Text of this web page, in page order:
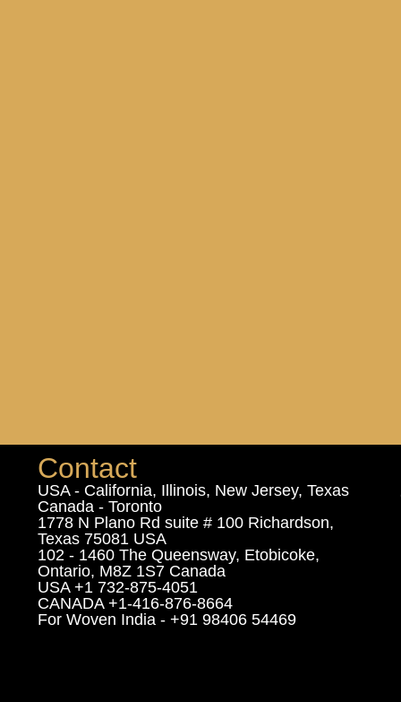
Contact
USA - California, Illinois, New Jersey, Texas
Canada - Toronto
1778 N Plano Rd suite # 100 Richardson,
Texas 75081 USA
102 - 1460 The Queensway, Etobicoke,
Ontario, M8Z 1S7 Canada
USA +1 732-875-4051
CANADA +1-416-876-8664
For Woven India - +91 98406 54469